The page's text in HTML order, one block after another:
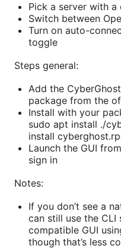
Pick a server with a
Switch between
Turn on auto-
toggle
Steps general:
Add the
package from the
Install with your
sudo apt install ./
install
Launch the GUI
sign in
Notes:
If you don’t see a
can still use the CLI
compatible GUI
though that’s less